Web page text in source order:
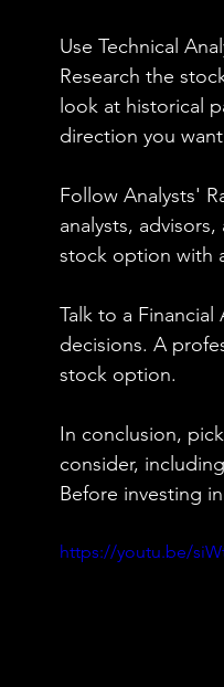
Use Technical
Research the
look at historical
direction you
Follow Analysts'
analysts,
stock option with
Talk to a
decisions. A
stock option.
In conclusion,
consider,
Before investing
https://youtu.be/